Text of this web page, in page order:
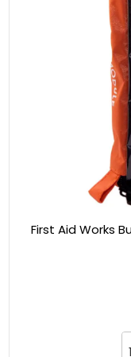
First Aid Works